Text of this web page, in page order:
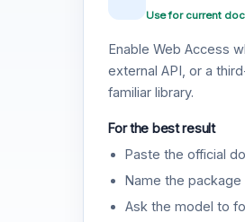
Use for current
Enable Web Access
external API, or a
familiar library.
For the best result
Paste the official
Name the
Ask the model to